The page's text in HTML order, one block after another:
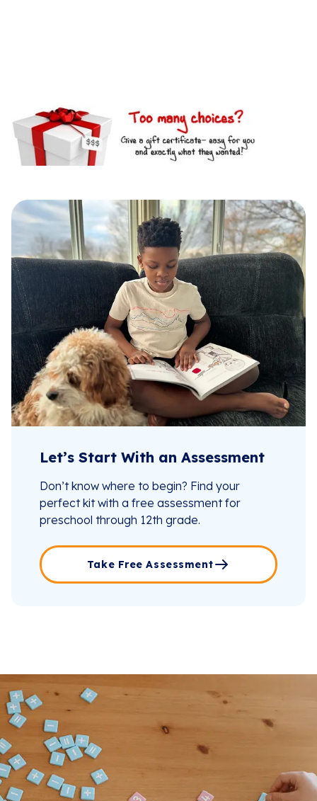
Let’s Start With an Assessment
Don’t know where to begin? Find your
perfect kit with a free assessment for
preschool through 12th grade.
Take Free Assessment